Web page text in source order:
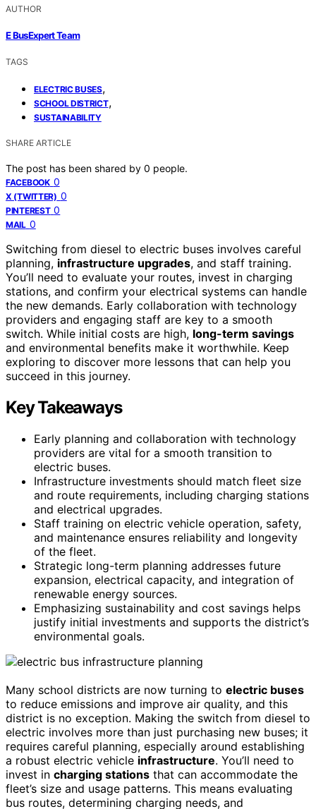
AUTHOR
E BusExpert Team
TAGS
ELECTRIC BUSES,
SCHOOL DISTRICT,
SUSTAINABILITY
SHARE ARTICLE
The post has been shared by 0 people.
FACEBOOK 0
X (TWITTER) 0
PINTEREST 0
MAIL 0
Switching from diesel to electric buses involves careful
planning, infrastructure upgrades, and staff training.
You’ll need to evaluate your routes, invest in charging
stations, and confirm your electrical systems can handle
the new demands. Early collaboration with technology
providers and engaging staff are key to a smooth
switch. While initial costs are high, long-term savings
and environmental benefits make it worthwhile. Keep
exploring to discover more lessons that can help you
succeed in this journey.
Key Takeaways
Early planning and collaboration with technology
providers are vital for a smooth transition to
electric buses.
Infrastructure investments should match fleet size
and route requirements, including charging stations
and electrical upgrades.
Staff training on electric vehicle operation, safety,
and maintenance ensures reliability and longevity
of the fleet.
Strategic long-term planning addresses future
expansion, electrical capacity, and integration of
renewable energy sources.
Emphasizing sustainability and cost savings helps
justify initial investments and supports the district’s
environmental goals.
Many school districts are now turning to electric buses
to reduce emissions and improve air quality, and this
district is no exception. Making the switch from diesel to
electric involves more than just purchasing new buses; it
requires careful planning, especially around establishing
a robust electric vehicle infrastructure. You’ll need to
invest in charging stations that can accommodate the
fleet’s size and usage patterns. This means evaluating
bus routes, determining charging needs, and